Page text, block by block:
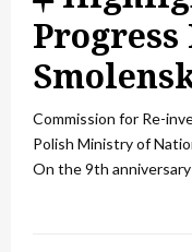
e
a
t
u
Commission for Re-
Polish Ministry of
On the 9th